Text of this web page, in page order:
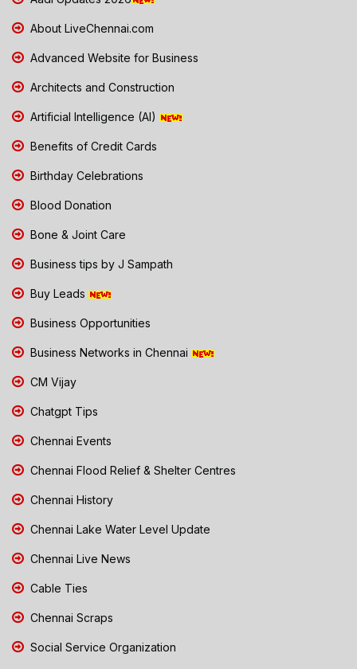
About LiveChennai.com
Advanced Website for Business
Architects and Construction
Artificial Intelligence (AI)
Benefits of Credit Cards
Birthday Celebrations
Blood Donation
Bone & Joint Care
Business tips by J Sampath
Buy Leads
Business Opportunities
Business Networks in Chennai
CM Vijay
Chatgpt Tips
Chennai Events
Chennai Flood Relief & Shelter Centres
Chennai History
Chennai Lake Water Level Update
Chennai Live News
Cable Ties
Chennai Scraps
Social Service Organization